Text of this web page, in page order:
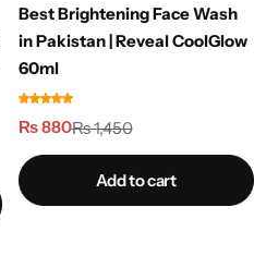
Best Brightening Face Wash
in Pakistan | Reveal CoolGlow
60ml
₨1,450
₨880
Add to cart